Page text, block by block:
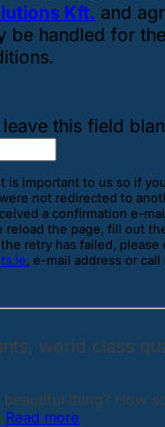
Kft. and
be handled for
this field
is important to us so if
not redirected to
a confirmation e-
reload the page, fill out
retry has failed, please
, e-mail address or
world class
thing? How
Read more